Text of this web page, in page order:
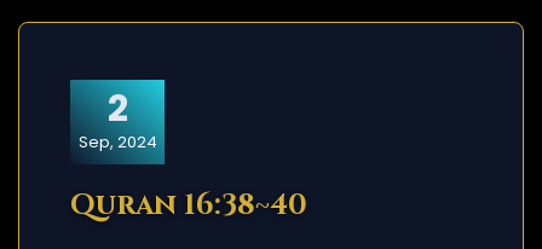
2
Sep, 2024
Quran 16:38~40